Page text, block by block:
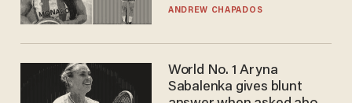
to calls to play in WNBA
ANDREW CHAPADOS
World No. 1 Aryna
Sabalenka gives blunt